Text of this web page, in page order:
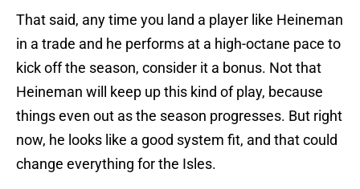
That said, any time you land a player like Heineman
in a trade and he performs at a high-octane pace to
kick off the season, consider it a bonus. Not that
Heineman will keep up this kind of play, because
things even out as the season progresses. But right
now, he looks like a good system fit, and that could
change everything for the Isles.